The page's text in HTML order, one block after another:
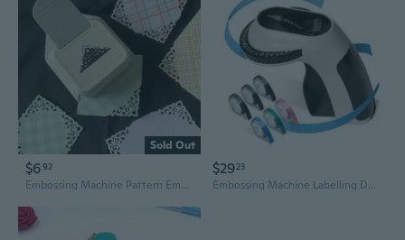
Sold Out
$692
Embossing Machine Pattern Embossing Machine Creative Hole Punching Machine DIY Handmade Paper Cutting Tools Greeting Card
$2923
Embossing Machine Labelling Device 3D Embossing Device Handheld Label Embossing Device Portable Embossing Device